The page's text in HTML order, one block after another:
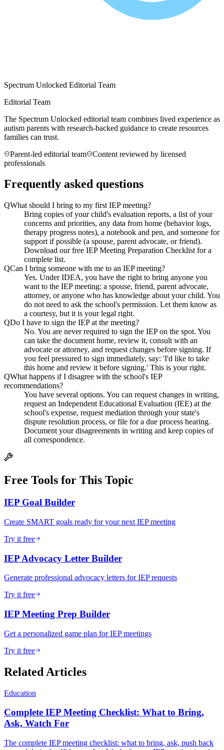
Spectrum Unlocked Editorial Team
Editorial Team
The Spectrum Unlocked editorial team combines lived experience as
autism parents with research-backed guidance to create resources
families can trust.
Parent-led editorial team
Content reviewed by licensed
professionals
Frequently asked questions
QWhat should I bring to my first IEP meeting?
Bring copies of your child's evaluation reports, a list of your
concerns and priorities, any data from home (behavior logs,
therapy progress notes), a notebook and pen, and someone for
support if possible (a spouse, parent advocate, or friend).
Download our free IEP Meeting Preparation Checklist for a
complete list.
QCan I bring someone with me to an IEP meeting?
Yes. Under IDEA, you have the right to bring anyone you
want to the IEP meeting: a spouse, friend, parent advocate,
attorney, or anyone who has knowledge about your child. You
do not need to ask the school's permission. Let them know as
a courtesy, but it is your legal right.
QDo I have to sign the IEP at the meeting?
No. You are never required to sign the IEP on the spot. You
can take the document home, review it, consult with an
advocate or attorney, and request changes before signing. If
you feel pressured to sign immediately, say: 'I'd like to take
this home and review it before signing.' This is your right.
QWhat happens if I disagree with the school's IEP
recommendations?
You have several options. You can request changes in writing,
request an Independent Educational Evaluation (IEE) at the
school's expense, request mediation through your state's
dispute resolution process, or file for a due process hearing.
Document your disagreements in writing and keep copies of
all correspondence.
Free Tools for This Topic
IEP Goal Builder
Create SMART goals ready for your next IEP meeting
Try it free
IEP Advocacy Letter Builder
Generate professional advocacy letters for IEP requests
Try it free
IEP Meeting Prep Builder
Get a personalized game plan for IEP meetings
Try it free
Related Articles
Education
Complete IEP Meeting Checklist: What to Bring,
Ask, Watch For
The complete IEP meeting checklist: what to bring, ask, push back